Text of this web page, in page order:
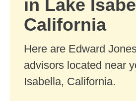
in Lake
California
Here are Edward
advisors located near
Isabella, California.